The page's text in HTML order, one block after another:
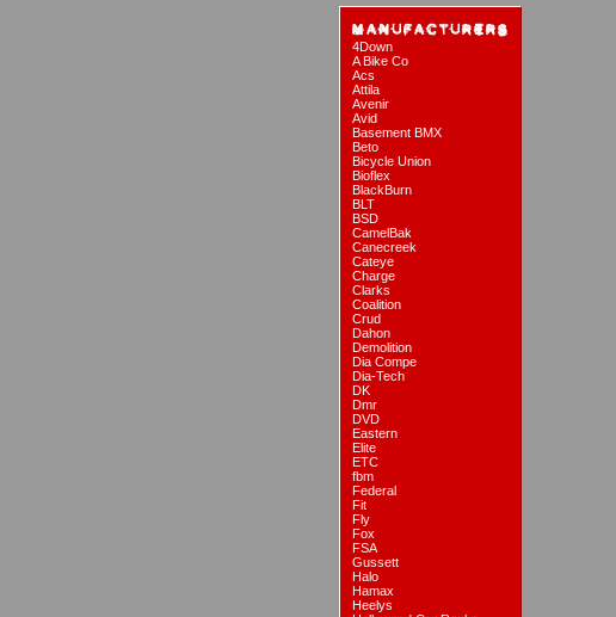
4Down
A Bike Co
Acs
Attila
Avenir
Avid
Basement BMX
Beto
Bicycle Union
Bioflex
BlackBurn
BLT
BSD
CamelBak
Canecreek
Cateye
Charge
Clarks
Coalition
Crud
Dahon
Demolition
Dia Compe
Dia-Tech
DK
Dmr
DVD
Eastern
Elite
ETC
fbm
Federal
Fit
Fly
Fox
FSA
Gussett
Halo
Hamax
Heelys